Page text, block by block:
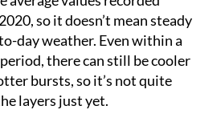
out that “normal” in this
average values recorded
so it doesn’t mean steady
day weather. Even within a
there can still be cooler
bursts, so it’s not quite